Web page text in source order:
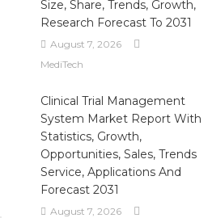
Size, Share, Trends, Growth,
Research Forecast To 2031
August 7, 2026
MediTech
Clinical Trial Management
System Market Report With
Statistics, Growth,
Opportunities, Sales, Trends
Service, Applications And
Forecast 2031
August 7, 2026